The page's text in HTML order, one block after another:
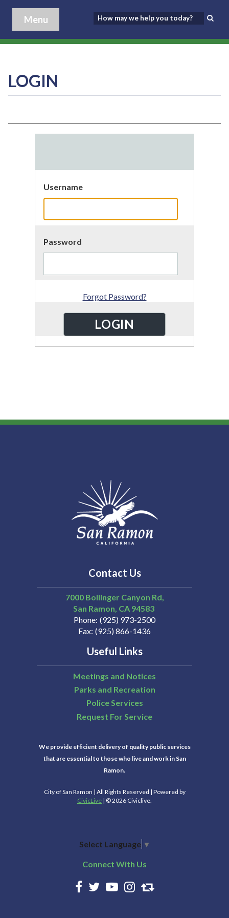
Menu
LOGIN
Username
Password
Forgot Password?
Contact Us
7000 Bollinger Canyon Rd,
San Ramon CA 94583
Phone (925) 973-2500
Fax (925) 866-1436
Useful Links
Meetings and Notices
Parks and Recreation
Police Services
Request For Service
We provide efficient delivery of quality public services
that are essential to those who live and work in San
Ramon.
City of San Ramon | All Rights Reserved | Powered by
CivicLive | © 2026 Civiclive.
Select Language ▼
Connect With Us